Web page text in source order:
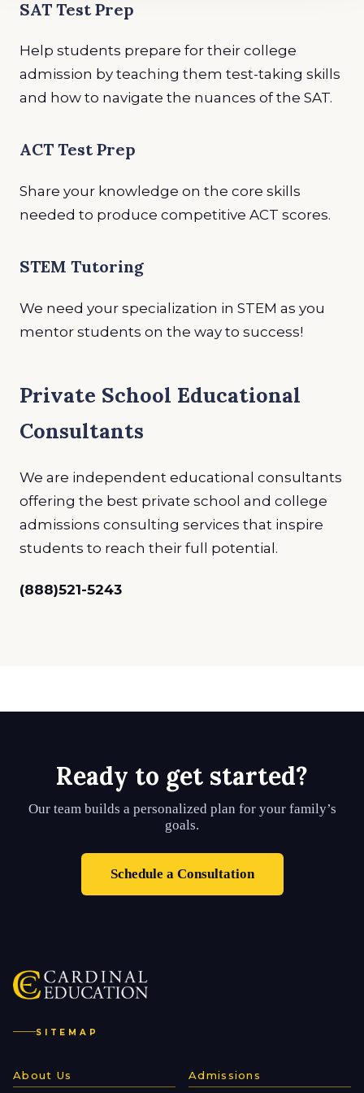
SAT Test Prep
Help students prepare for their college
admission by teaching them test-taking skills
and how to navigate the nuances of the SAT.
ACT Test Prep
Share your knowledge on the core skills
needed to produce competitive ACT scores.
STEM Tutoring
We need your specialization in STEM as you
mentor students on the way to success!
Private School Educational
Consultants
We are independent educational consultants
offering the best private school and college
admissions consulting services that inspire
students to reach their full potential.
(888)521-5243
Ready to get started?
Our team builds a personalized plan for your family’s
goals.
Schedule a Consultation
SITEMAP
About Us Admissions